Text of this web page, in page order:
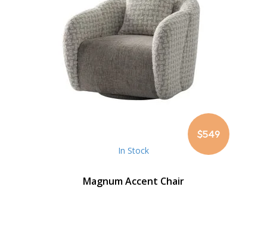
$549
In Stock
Magnum Accent Chair